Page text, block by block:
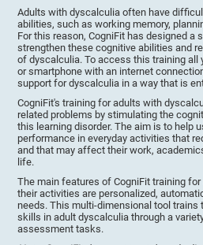
Adults with dyscalculia often have
abilities, such as working memory,
For this reason, CogniFit has designed a
strengthen these cognitive abilities and
of dyscalculia. To access this training all
or smartphone with an internet
support for dyscalculia in a way that is
CogniFit's training for adults with
related problems by stimulating the
this learning disorder. The aim is to help
performance in everyday activities that
and that may affect their work,
life.
The main features of CogniFit training
their activities are personalized,
needs. This multi-dimensional tool
skills in adult dyscalculia through a
assessment tasks.